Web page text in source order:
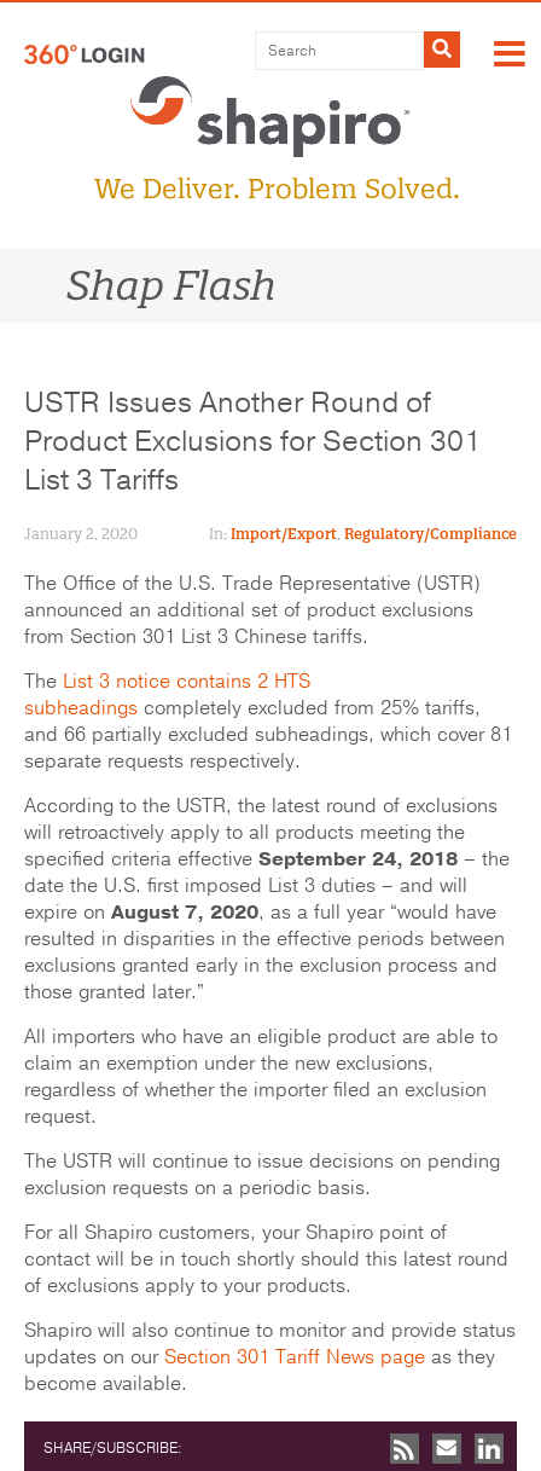
content
Submit
We Deliver. Problem Solved.
Shap Flash
USTR Issues Another Round of
Product Exclusions for Section 301
List 3 Tariffs
January 2, 2020 In: Import/Export Regulatory/Compliance
The Office of the U.S. Trade Representative (USTR)
announced an additional set of product exclusions
from Section 301 List 3 Chinese tariffs.
The List 3 notice contains 2 HTS
subheadings completely excluded from 25% tariffs,
and 66 partially excluded subheadings, which cover 81
separate requests respectively.
According to the USTR, the latest round of exclusions
will retroactively apply to all products meeting the
specified criteria effective September 24, 2018 – the
date the U.S. first imposed List 3 duties – and will
expire on August 7, 2020, as a full year “would have
resulted in disparities in the effective periods between
exclusions granted early in the exclusion process and
those granted later.”
All importers who have an eligible product are able to
claim an exemption under the new exclusions,
regardless of whether the importer filed an exclusion
request.
The USTR will continue to issue decisions on pending
exclusion requests on a periodic basis.
For all Shapiro customers, your Shapiro point of
contact will be in touch shortly should this latest round
of exclusions apply to your products.
Shapiro will also continue to monitor and provide status
updates on ourSection 301 Tariff News page as they
become available.
SHARE/SUBSCRIBE: